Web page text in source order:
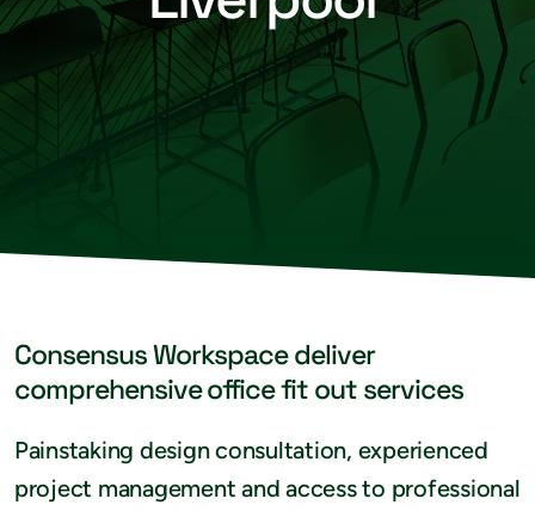
Consensus Workspace deliver
comprehensive office fit out services
Painstaking design consultation, experienced
project management and access to professional